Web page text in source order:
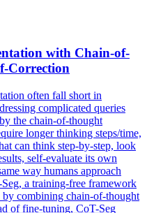
with Chain-of-
Correction
often fall short in
complicated queries
the chain-of-thought
longer thinking steps/time,
can think step-by-step, look
self-evaluate its own
way humans approach
a training-free framework
by combining chain-of-thought
of fine-tuning, CoT-Seg